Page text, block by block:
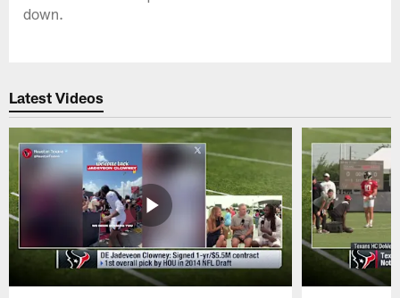
down.
Latest Videos